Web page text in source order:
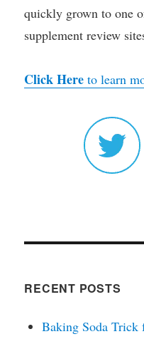
quickly grown to one
supplement review
Click Here to learn
RECENT POSTS
Baking Soda Trick